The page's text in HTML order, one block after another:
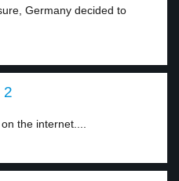
Germany decided to
2
the internet....